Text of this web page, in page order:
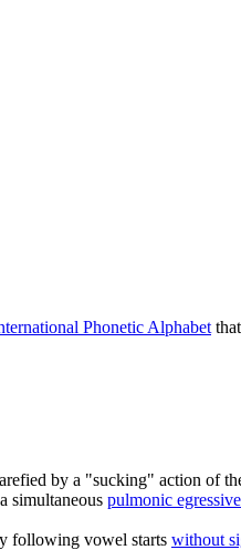
Phonetic Alphabet
by a "sucking" action of
simultaneous pulmonic egressive
following vowel starts without